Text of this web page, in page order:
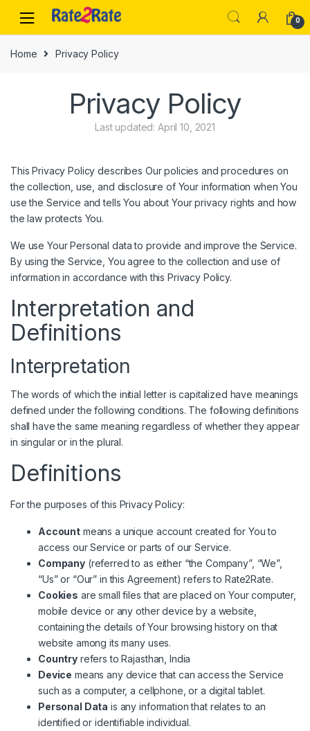
navigation
content
0
Home Privacy Policy
Privacy Policy
Last updated: April 10, 2021
This Privacy Policy describes Our policies and procedures on
the collection, use, and disclosure of Your information when You
use the Service and tells You about Your privacy rights and how
the law protects You.
We use Your Personal data to provide and improve the Service.
By using the Service, You agree to the collection and use of
information in accordance with this Privacy Policy.
Interpretation and
Definitions
Interpretation
The words of which the initial letter is capitalized have meanings
defined under the following conditions. The following definitions
shall have the same meaning regardless of whether they appear
in singular or in the plural.
Definitions
For the purposes of this Privacy Policy:
Account means a unique account created for You to
access our Service or parts of our Service.
Company (referred to as either “the Company”, “We”,
“Us” or “Our” in this Agreement) refers to Rate2Rate.
Cookies are small files that are placed on Your computer,
mobile device or any other device by a website,
containing the details of Your browsing history on that
website among its many uses.
Country refers to Rajasthan, India
Device means any device that can access the Service
such as a computer, a cellphone, or a digital tablet.
Personal Data is any information that relates to an
identified or identifiable individual.